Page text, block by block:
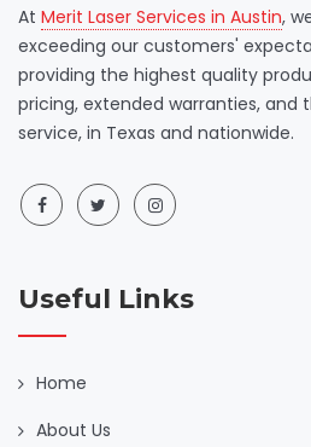
At Merit Laser Services in Austin,
exceeding our customers'
providing the highest quality
pricing, extended warranties, and
service, in Texas and nationwide.
Useful Links
Home
About Us